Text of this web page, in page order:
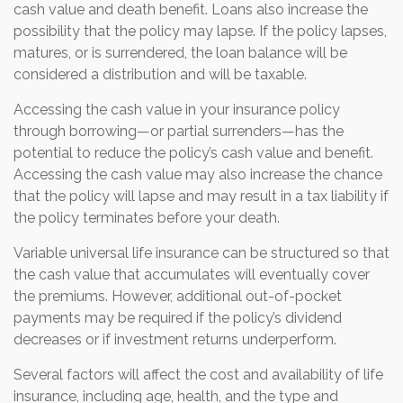
cash value and death benefit. Loans also increase the
possibility that the policy may lapse. If the policy lapses,
matures, or is surrendered, the loan balance will be
considered a distribution and will be taxable.
Accessing the cash value in your insurance policy
through borrowing—or partial surrenders—has the
potential to reduce the policy’s cash value and benefit.
Accessing the cash value may also increase the chance
that the policy will lapse and may result in a tax liability if
the policy terminates before your death.
Variable universal life insurance can be structured so that
the cash value that accumulates will eventually cover
the premiums. However, additional out-of-pocket
payments may be required if the policy’s dividend
decreases or if investment returns underperform.
Several factors will affect the cost and availability of life
insurance, including age, health, and the type and